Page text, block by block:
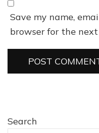
Save my name,
browser for the
Search